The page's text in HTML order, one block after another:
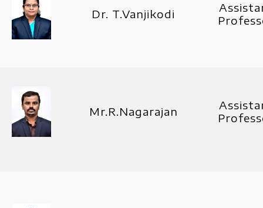
Dr. T.Vanjikodi
Mr.R.Nagarajan